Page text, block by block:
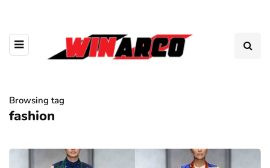
Browsing tag
fashion